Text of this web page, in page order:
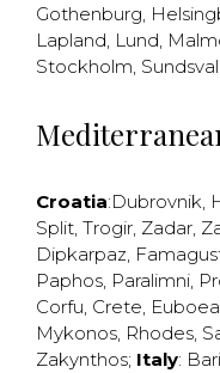
Gothenburg,
Lapland, Lund,
Stockholm, Sundsvall
Croatia:Dubrovnik,
Split, Trogir, Zadar,
Dipkarpaz,
Paphos, Paralimni,
Corfu, Crete, Euboea
Mykonos, Rhodes,
Zakynthos; Italy: Bari